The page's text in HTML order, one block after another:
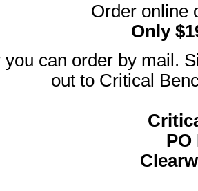
Order online
Only
you can order by mail.
out to Critical
PO